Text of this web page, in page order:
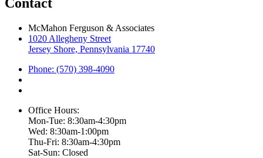
McMahon Ferguson & Associates
1020 Allegheny Street
Jersey Shore, Pennsylvania 17740
Phone: (570) 398-4090
Office Hours:
Mon-Tue: 8:30am-4:30pm
Wed: 8:30am-1:00pm
Thu-Fri: 8:30am-4:30pm
Sat-Sun: Closed